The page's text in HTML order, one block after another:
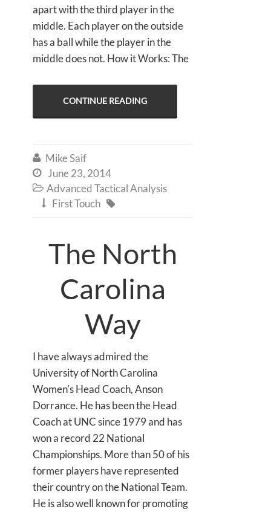
apart with the third player in the
middle. Each player on the outside
has a ball while the player in the
middle does not. How it Works: The
CONTINUE READING
 Mike Saif
 June 23, 2014
 Advanced Tactical Analysis
 First Touch 
The North
Carolina
Way
I have always admired the
University of North Carolina
Women's Head Coach, Anson
Dorrance. He has been the Head
Coach at UNC since 1979 and has
won a record 22 National
Championships. More than 50 of his
former players have represented
their country on the National Team.
He is also well known for promoting